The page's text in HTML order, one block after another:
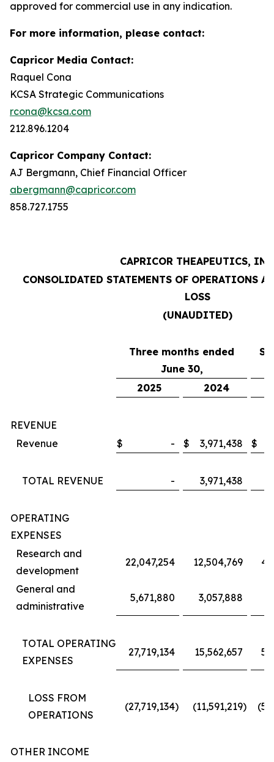
approved for commercial use in any indication.
For more information, please contact:
Capricor Media Contact:
Raquel Cona
KCSA Strategic Communications
rcona@kcsa.com
212.896.1204
Capricor Company Contact:
AJ Bergmann, Chief Financial Officer
abergmann@capricor.com
858.727.1755
CAPRICOR THEAPEUTICS,
CONSOLIDATED STATEMENTS OF OPERATIONS
LOSS
(UNAUDITED)
Three months ended
June 30,
2025 2024
REVENUE
Revenue
$ - $ 3,971,438 $
TOTAL REVENUE - 3,971,438
OPERATING
EXPENSES
Research and
development
22,047,254 12,504,769
General and
administrative
5,671,880 3,057,888
TOTAL OPERATING
EXPENSES
27,719,134 15,562,657
LOSS FROM
OPERATIONS
(27,719,134) (11,591,219)
OTHER INCOME